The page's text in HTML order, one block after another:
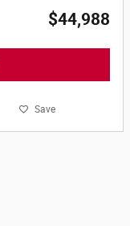
$44,988
Save